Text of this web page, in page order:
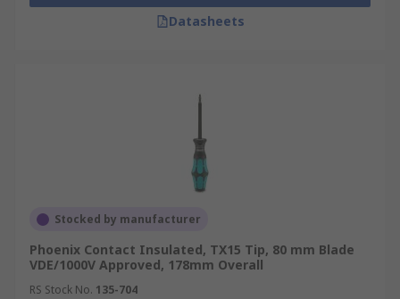
Datasheets
Stocked by manufacturer
Phoenix Contact Insulated, TX15 Tip, 80 mm Blade
VDE/1000V Approved, 178mm Overall
RS Stock No. 135-704